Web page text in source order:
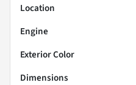
Location
Engine
Exterior Color
Dimensions